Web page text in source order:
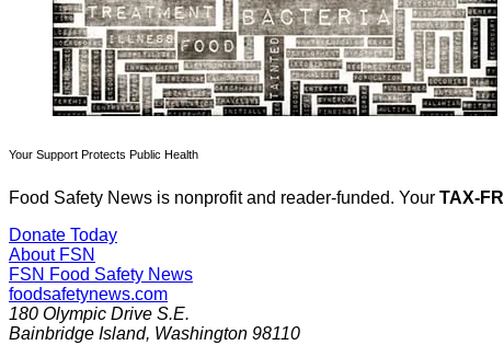
Your Support Protects Public Health
Food Safety News is nonprofit and reader-funded. Your TAX-
Donate Today
About FSN
FSN Food Safety News
foodsafetynews.com
180 Olympic Drive S.E.
Bainbridge Island, Washington 98110